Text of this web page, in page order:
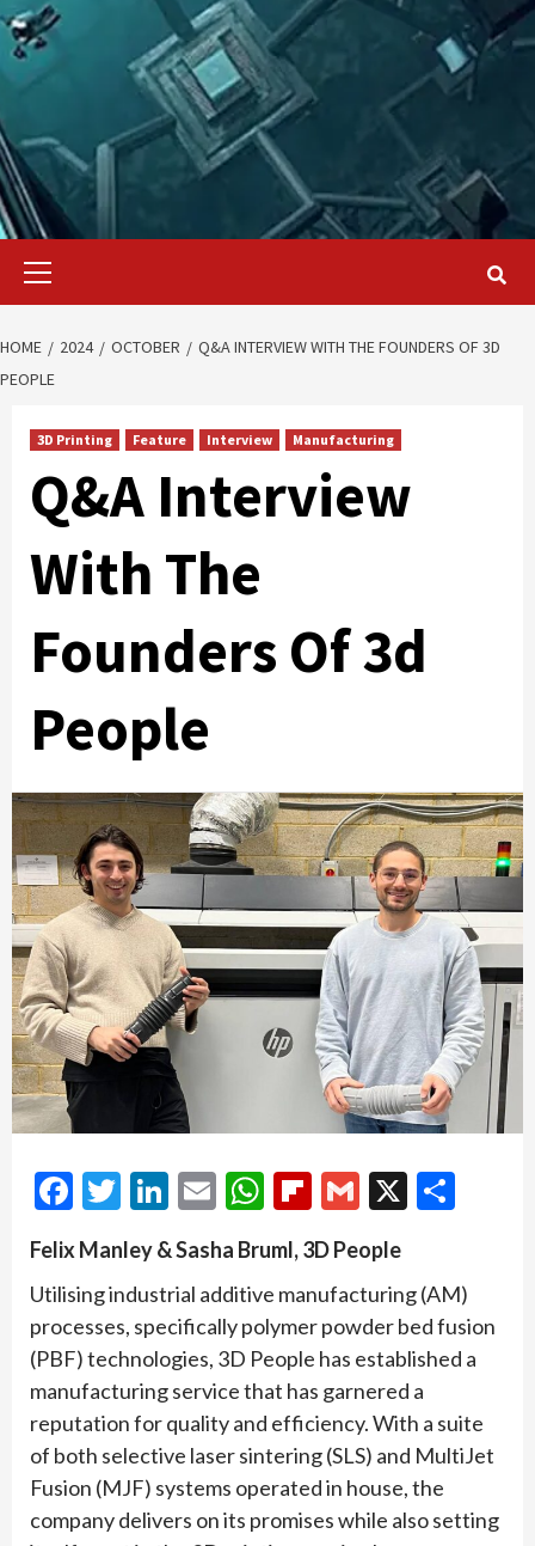
Primary
HOME 2024 OCTOBER
Q&A INTERVIEW WITH THE FOUNDERS OF 3D
PEOPLE
3D Printing Feature Interview Manufacturing
Q&A Interview
With The
Founders Of 3d
People
Facebook
Twitter
LinkedIn
EmailWhatsApp
Flipboard
Gmail
X
Felix Manley & Sasha Bruml, 3D People
Utilising industrial additive manufacturing (AM)
processes, specifically polymer powder bed fusion
(PBF) technologies, 3D People has established a
manufacturing service that has garnered a
reputation for quality and efficiency. With a suite
of both selective laser sintering (SLS) and MultiJet
Fusion (MJF) systems operated in house, the
company delivers on its promises while also setting